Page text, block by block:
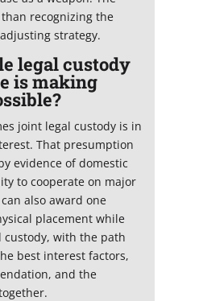
recognizing the
strategy.
legal custody
is making
joint legal custody is in
That presumption
evidence of domestic
to cooperate on major
also award one
placement while
custody, with the path
best interest factors,
and the